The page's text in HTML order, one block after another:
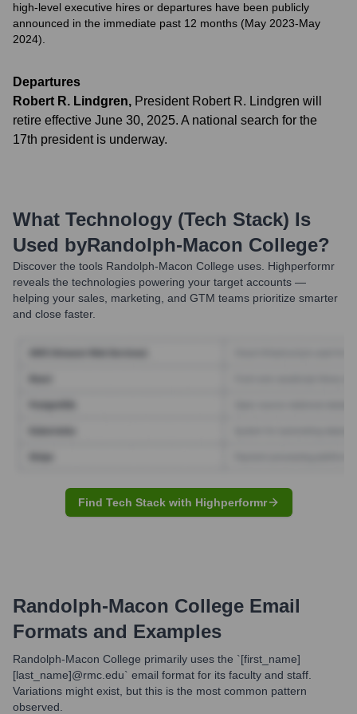
high-level executive hires or departures have been publicly
announced in the immediate past 12 months (May 2023-May
2024).
Departures
Robert R. Lindgren, President Robert R. Lindgren will
retire effective June 30, 2025. A national search for the
17th president is underway.
What Technology (Tech Stack) Is
Used byRandolph-Macon College?
Discover the tools Randolph-Macon College uses. Highperformr
reveals the technologies powering your target accounts —
helping your sales, marketing, and GTM teams prioritize smarter
and close faster.
Find Tech Stack with Highperformr
Randolph-Macon College Email
Formats and Examples
Randolph-Macon College primarily uses the `[first_name]
[last_name]@rmc.edu` email format for its faculty and staff.
Variations might exist, but this is the most common pattern
observed.